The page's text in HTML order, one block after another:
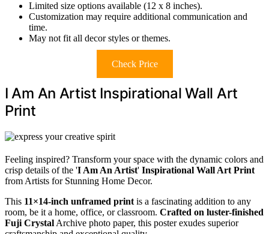
Limited size options available (12 x 8 inches).
Customization may require additional communication and
time.
May not fit all decor styles or themes.
Check Price
I Am An Artist Inspirational Wall Art
Print
Feeling inspired? Transform your space with the dynamic colors and
crisp details of the 'I Am An Artist' Inspirational Wall Art Print
from Artists for Stunning Home Decor.
This 11×14-inch unframed print is a fascinating addition to any
room, be it a home, office, or classroom. Crafted on luster-finished
Fuji Crystal Archive photo paper, this poster exudes superior